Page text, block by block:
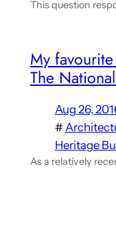
This question
My
The
Aug 26,
#
Heritage
As a relatively